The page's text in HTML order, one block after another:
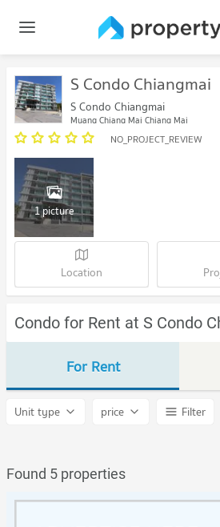
S Condo Chiangmai
S Condo Chiangmai
Muang Chiang Mai Chiang Mai
NO_PROJECT_REVIEW
1 picture
Location
Condo for Rent at S Condo
For Rent
Unit type price
Filter
Found 5 properties